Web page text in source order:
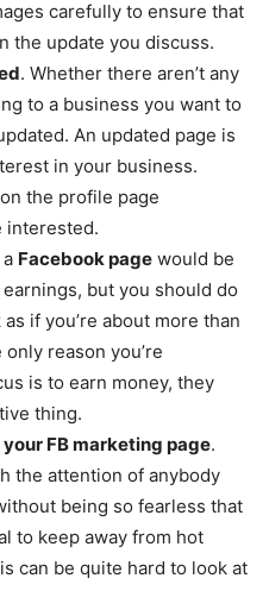
carefully to ensure that
the update you discuss.
. Whether there aren’t any
to a business you want to
An updated page is
in your business.
the profile page
interested.
Facebook page would be
but you should do
if you’re about more than
reason you’re
is to earn money, they
thing.
FB marketing page.
the attention of anybody
being so fearless that
to keep away from hot
can be quite hard to look at